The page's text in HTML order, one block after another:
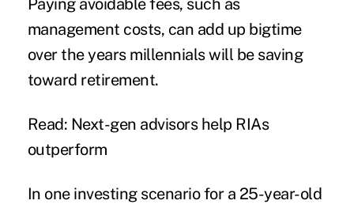
Paying avoidable fees, such as
management costs, can add up bigtime
over the years millennials will be saving
toward retirement.
Read: Next-gen advisors help RIAs
outperform
In one investing scenario for a 25-year-old